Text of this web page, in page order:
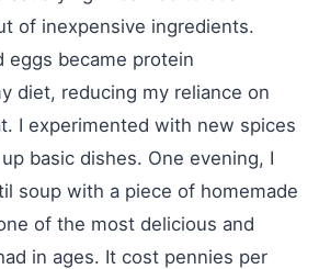
of inexpensive ingredients.
eggs became protein
diet, reducing my reliance on
I experimented with new spices
basic dishes. One evening, I
soup with a piece of homemade
of the most delicious and
in ages. It cost pennies per